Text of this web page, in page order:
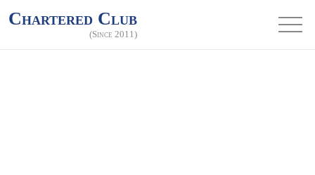
Chartered Club
(Since 2011)